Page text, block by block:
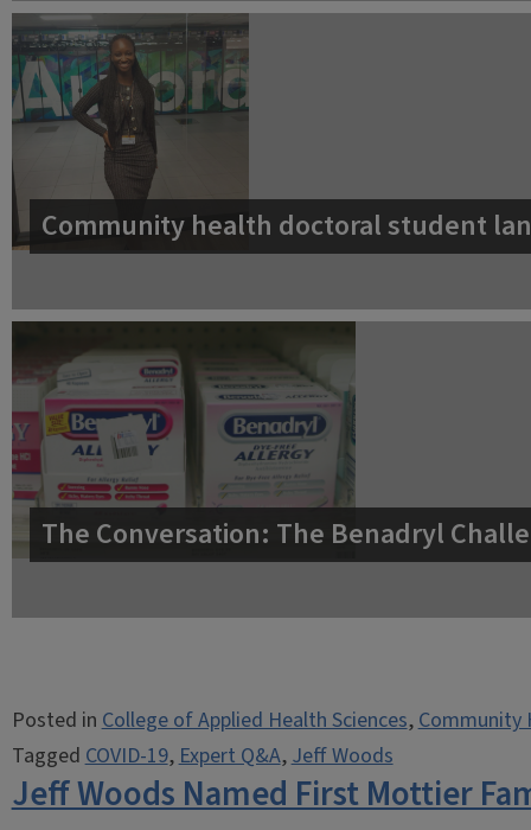
Community health doctoral student
The Conversation: The Benadryl
Posted inCollege of Applied Health Sciences,Community
TaggedCOVID-19,Expert Q&A,Jeff Woods
Jeff Woods Named First Mottier